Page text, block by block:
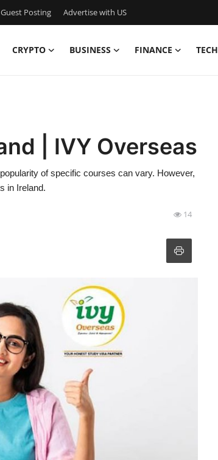
Guest Posting Advertise with US
CRYPTO BUSINESS FINANCE TECH
| IVY Overseas
of specific courses can vary. However,
in Ireland.
14